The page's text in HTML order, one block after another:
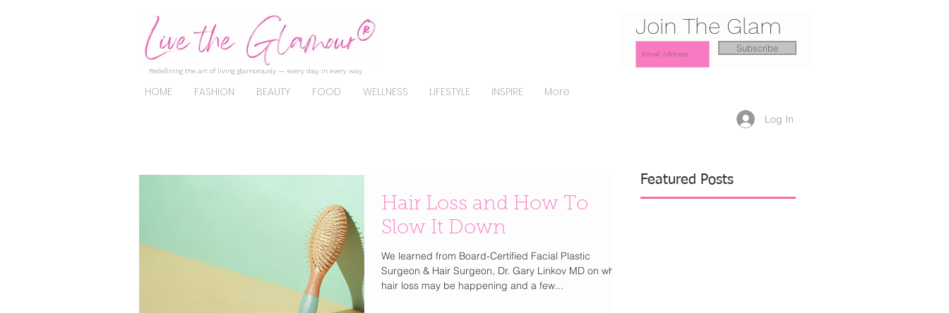
Redefining the art of living glamorously — every day, in every way.
HOME FASHION BEAUTY FOOD WELLNESS LIFESTYLE INSPIRE More
Join The Glam
Subscribe
Log In
Hair Loss and How To
Slow It Down
We learned from Board-Certified Facial Plastic
Surgeon & Hair Surgeon, Dr. Gary Linkov MD on why
hair loss may be happening and a few...
Featured Posts